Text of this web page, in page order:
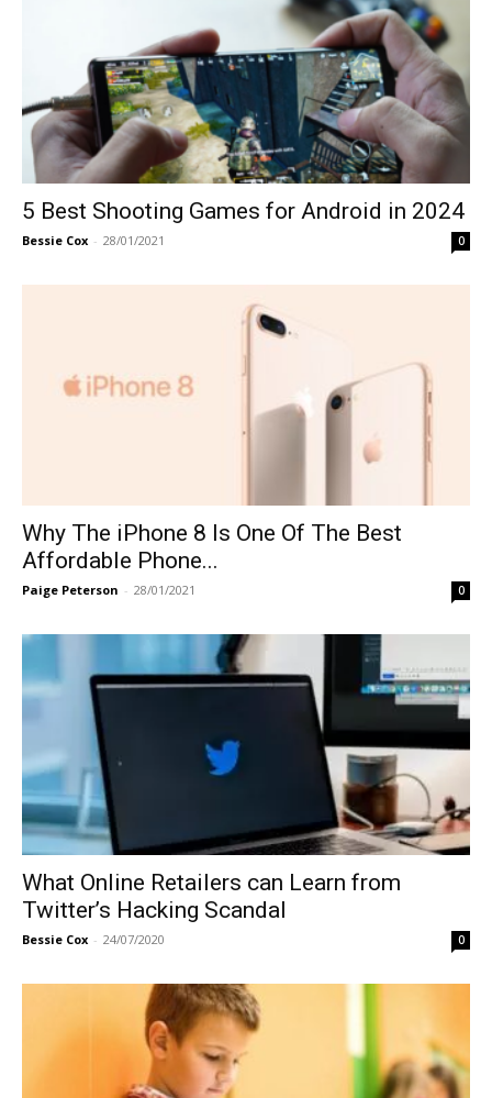
5 Best Shooting Games for Android in 2024
Bessie Cox - 28/01/2021 0
Why The iPhone 8 Is One Of The Best
Affordable Phone...
Paige Peterson - 28/01/2021 0
What Online Retailers can Learn from
Twitter’s Hacking Scandal
Bessie Cox - 24/07/2020 0